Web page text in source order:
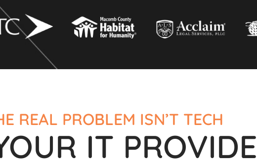
REAL PROBLEM ISN’T TECH
IT